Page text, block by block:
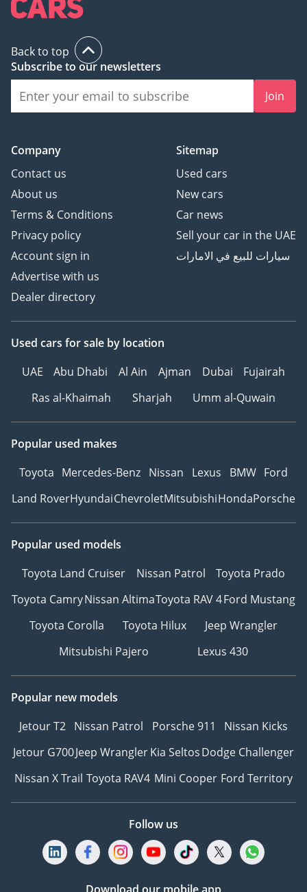
Back to top
Subscribe to our newsletters
Join
Company
Contact us
About us
Terms & Conditions
Privacy policy
Account sign in
Advertise with us
Dealer directory
Sitemap
Used cars
New cars
Car news
Sell your car in the UAE
سيارات للبيع في الامارات
Used cars for sale by location
UAE
Abu Dhabi Al Ain Ajman Dubai
Fujairah
Ras al-Khaimah
Sharjah Umm al-Quwain
Popular used makes
Toyota Mercedes-Benz Nissan Lexus BMW Ford
Land RoverHyundaiChevroletMitsubishiHondaPorsche
Popular used models
Toyota Land Cruiser
Nissan Patrol
Toyota Prado
Toyota CamryNissan AltimaToyota RAV 4Ford Mustang
Toyota Corolla
Toyota Hilux
Jeep Wrangler
Mitsubishi Pajero
Lexus 430
Popular new models
Jetour T2 Nissan Patrol Porsche 911
Nissan Kicks
Jetour G700Jeep WranglerKia SeltosDodge Challenger
Nissan X Trail Toyota RAV4 Mini Cooper Ford Territory
Follow us